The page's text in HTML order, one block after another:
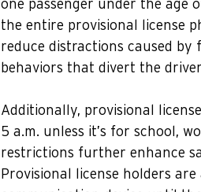
one passenger under the age
the entire provisional license
reduce distractions caused by
behaviors that divert the
Additionally, provisional
5 a.m. unless it’s for school,
restrictions further enhance
Provisional license holders